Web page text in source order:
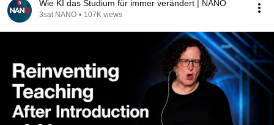
Wie KI das Studium für immer verändert | NANO
3sat NANO • 107K views